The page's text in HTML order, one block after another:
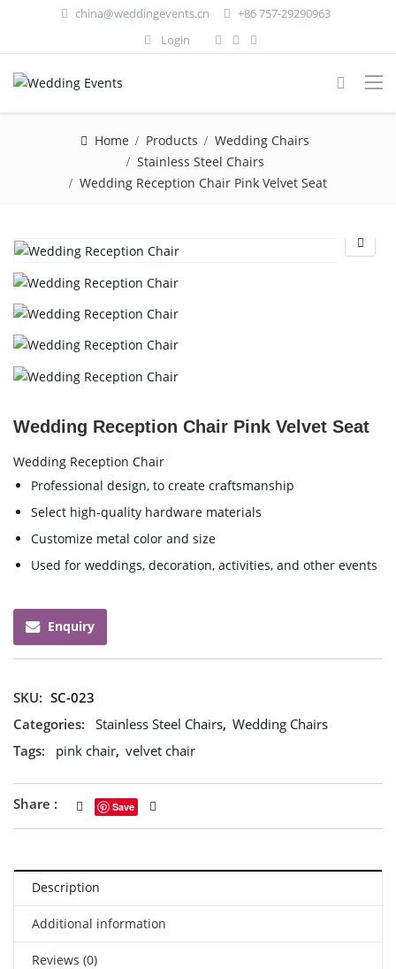
china@weddingevents.cn
+86 757-29290963
Login
Home Products
Wedding Chairs
Stainless Steel Chairs
Wedding Reception Chair Pink Velvet Seat
Wedding Reception Chair Pink Velvet Seat
Wedding Reception Chair
Professional design, to create craftsmanship
Select high-quality hardware materials
Customize metal color and size
Used for weddings, decoration, activities, and other events
Enquiry
SKU: SC-023
Categories:
Stainless Steel Chairs, Wedding Chairs
Tags:
pink chair, velvet chair
Share : Save
Description
Additional information
Reviews (0)